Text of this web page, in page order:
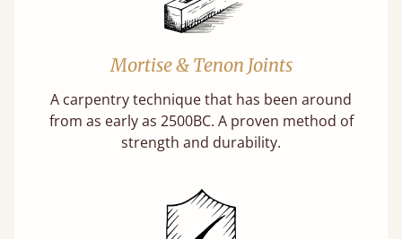
Mortise & Tenon Joints
A carpentry technique that has been around
from as early as 2500BC. A proven method of
strength and durability.